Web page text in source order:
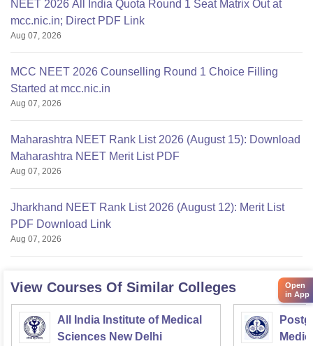
NEET 2026 All India Quota Round 1 Seat Matrix Out at
mcc.nic.in; Direct PDF Link
Aug 07, 2026
MCC NEET 2026 Counselling Round 1 Choice Filling
Started at mcc.nic.in
Aug 07, 2026
Maharashtra NEET Rank List 2026 (August 15): Download
Maharashtra NEET Merit List PDF
Aug 07, 2026
Jharkhand NEET Rank List 2026 (August 12): Merit List
PDF Download Link
Aug 07, 2026
View Courses Of Similar Colleges
All India Institute of Medical
Sciences New Delhi
Open
in App